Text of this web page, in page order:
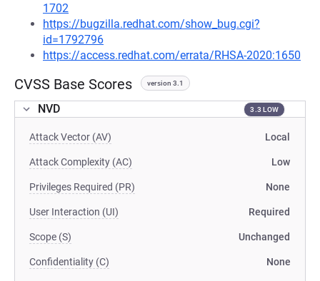
1702
https://bugzilla.redhat.com/show_bug.cgi?
id=1792796
https://access.redhat.com/errata/RHSA-2020:1650
CVSS Base Scores version 3.1
NVD 3.3 LOW
Attack Vector (AV) Local
Attack Complexity (AC) Low
Privileges Required (PR) None
User Interaction (UI) Required
Scope (S) Unchanged
Confidentiality (C) None